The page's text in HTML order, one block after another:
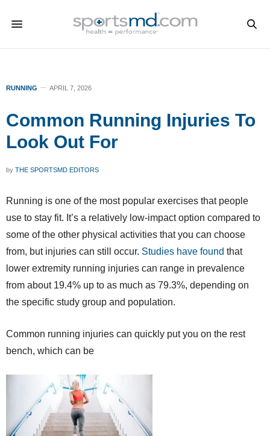
RUNNING APRIL 7, 2026
Common Running Injuries To
Look Out For
by THE SPORTSMD EDITORS
Running is one of the most popular exercises that people
use to stay fit. It’s a relatively low-impact option compared to
some of the other physical activities that you can choose
from, but injuries can still occur. Studies have found that
lower extremity running injuries can range in prevalence
from about 19.4% up to as much as 79.3%, depending on
the specific study group and population.
Common running injuries can quickly put you on the rest
bench, which can be